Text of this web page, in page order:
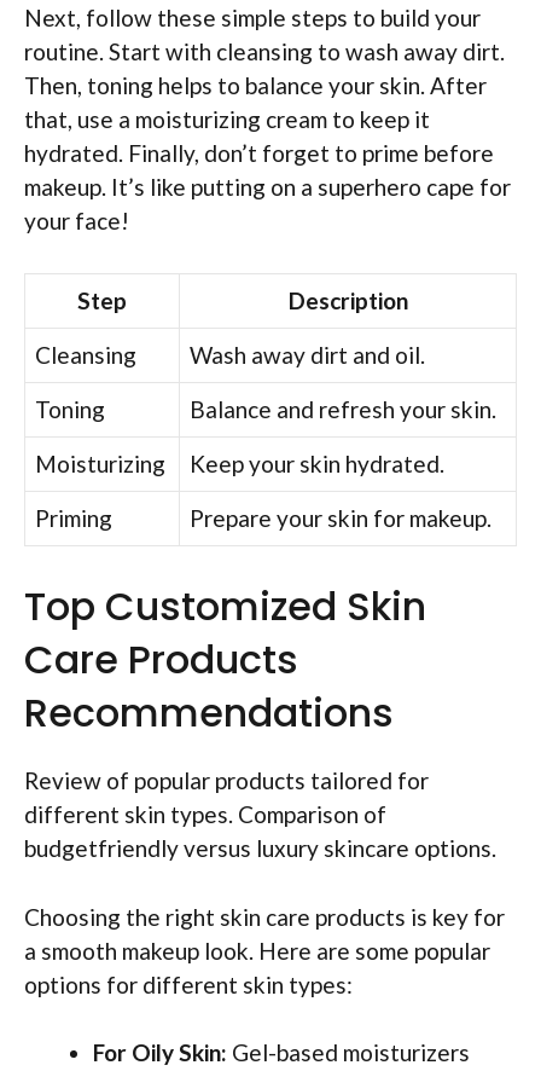
Next, follow these simple steps to build your
routine. Start with cleansing to wash away dirt.
Then, toning helps to balance your skin. After
that, use a moisturizing cream to keep it
hydrated. Finally, don’t forget to prime before
makeup. It’s like putting on a superhero cape for
your face!
Step
Description
Cleansing
Wash away dirt and oil.
Toning
Balance and refresh your skin.
Moisturizing
Keep your skin hydrated.
Priming
Prepare your skin for makeup.
Top Customized Skin
Care Products
Recommendations
Review of popular products tailored for
different skin types. Comparison of
budgetfriendly versus luxury skincare options.
Choosing the right skin care products is key for
a smooth makeup look. Here are some popular
options for different skin types:
For Oily Skin: Gel-based moisturizers